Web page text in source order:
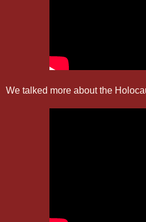
We talked more about the